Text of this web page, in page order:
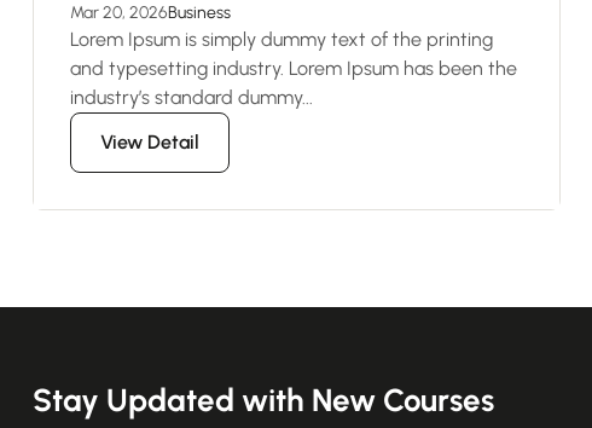
Mar 20, 2026Business
Lorem Ipsum is simply dummy text of the printing
and typesetting industry. Lorem Ipsum has been the
industry’s standard dummy...
View Detail
Stay Updated with New Courses